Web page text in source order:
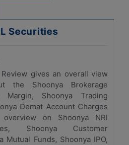
Securities
Review gives an overall view
the Shoonya Brokerage
Margin, Shoonya Trading
Demat Account Charges
on Shoonya NRI
Shoonya Customer
Mutual Funds, Shoonya IPO,